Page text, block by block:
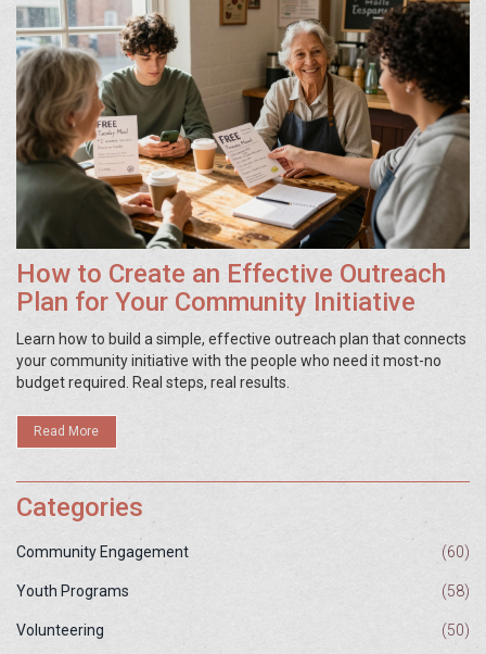
How to Create an Effective Outreach
Plan for Your Community Initiative
Learn how to build a simple, effective outreach plan that connects
your community initiative with the people who need it most-no
budget required. Real steps, real results.
Read More
Categories
Community Engagement (60)
Youth Programs (58)
Volunteering (50)